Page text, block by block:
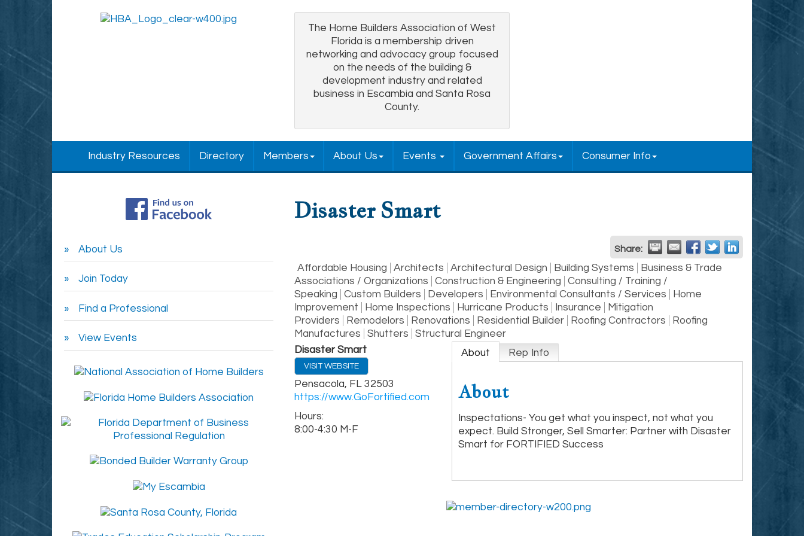
The Home Builders Association of West
Florida is a membership driven
networking and advocacy group focused
on the needs of the building &
development industry and related
business in Escambia and Santa Rosa
County.
Industry Resources Directory Members About Us Events Government Affairs Consumer Info
Disaster Smart
Share:
Affordable Housing Architects Architectural Design Building Systems
Business & Trade
Associations / Organizations
Construction & Engineering
Consulting / Training /
Speaking
Custom Builders Developers Environmental Consultants / Services
Home
Improvement
Home Inspections Hurricane Products Insurance
Mitigation
Providers
Remodelors Renovations Residential Builder Roofing Contractors
Roofing
Manufactures
Shutters
Structural Engineer
Disaster Smart
VISIT WEBSITE
Pensacola, FL 32503
https://www.GoFortified.com
Hours:
8:00-4:30 M-F
About Rep Info
About
Inspectations- You get what you inspect, not what you
expect. Build Stronger, Sell Smarter: Partner with Disaster
Smart for FORTIFIED Success
About Us
Join Today
Find a Professional
View Events